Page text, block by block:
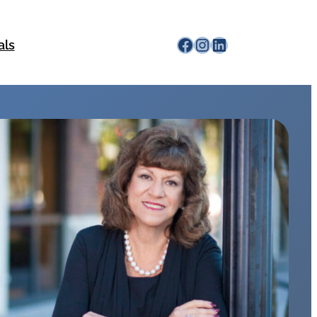
Facebook
Instagram
LinkedIn